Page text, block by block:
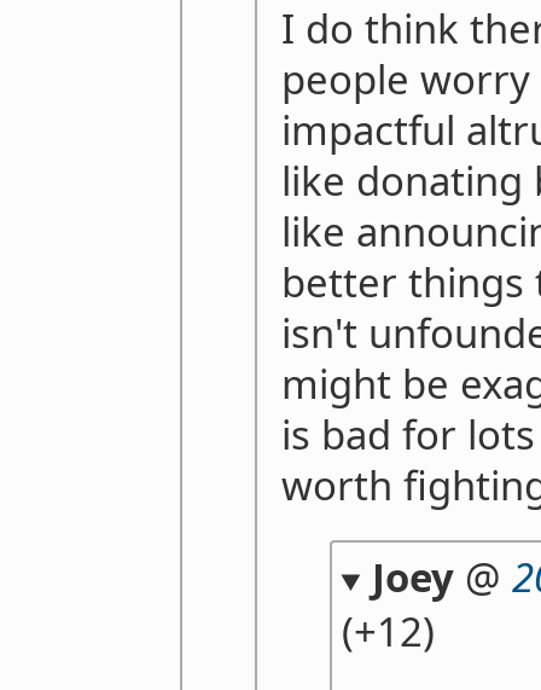
I do think
people
impactful
like donating
like
better things
isn't
might be
is bad for
worth
Joey@
(+12)